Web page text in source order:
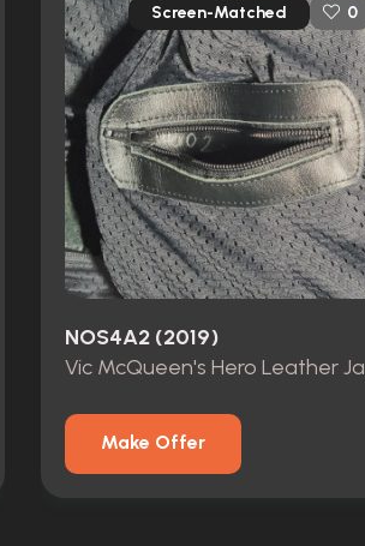
Screen-Matched 0
NOS4A2 (2019)
Make Offer